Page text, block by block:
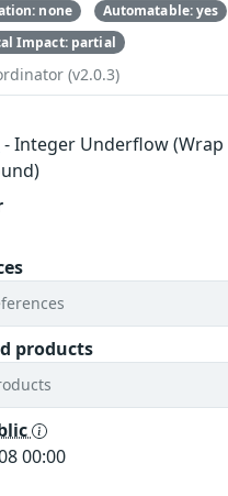
none
Automatable: yes
Impact: partial
(v2.0.3)
- Integer Underflow
products
00:00